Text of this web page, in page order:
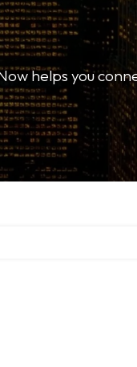
helps you